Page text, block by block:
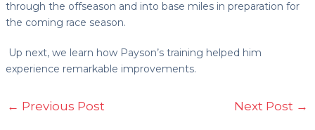
through the offseason and into base miles in preparation for
the coming race season.
Up next, we learn how Payson’s training helped him
experience remarkable improvements.
← Previous Post Next Post →